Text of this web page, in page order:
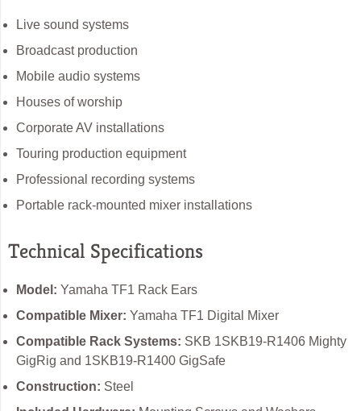
Live sound systems
Broadcast production
Mobile audio systems
Houses of worship
Corporate AV installations
Touring production equipment
Professional recording systems
Portable rack-mounted mixer installations
Technical Specifications
Model: Yamaha TF1 Rack Ears
Compatible Mixer: Yamaha TF1 Digital Mixer
Compatible Rack Systems: SKB 1SKB19-R1406 Mighty
GigRig and 1SKB19-R1400 GigSafe
Construction: Steel